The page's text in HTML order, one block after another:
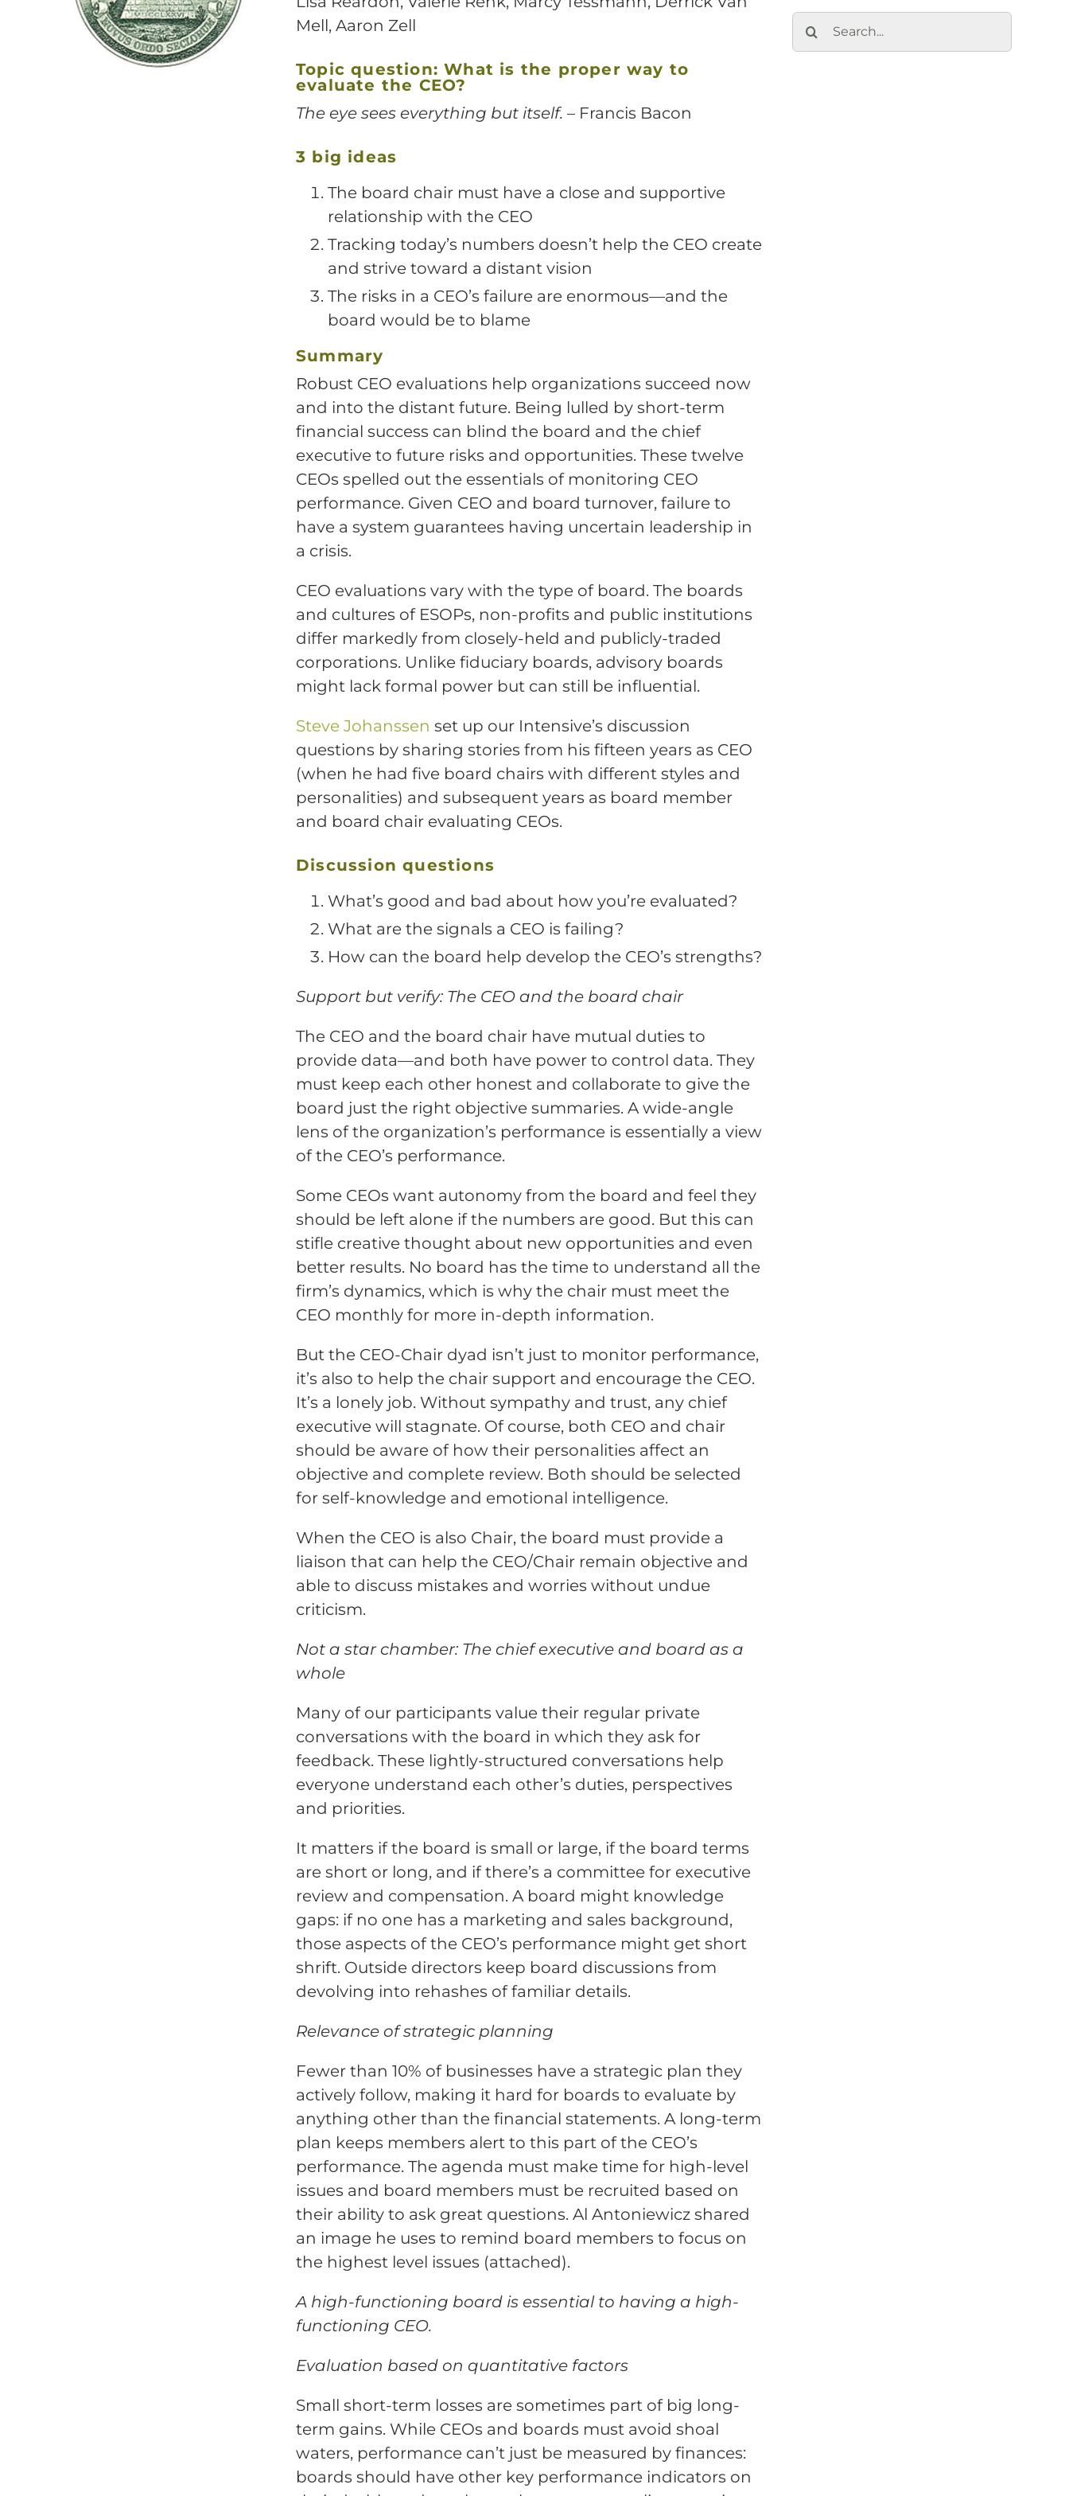
Mell, Aaron Zell
Topic question: What is the proper way to
evaluate the CEO?
The eye sees everything but itself. – Francis Bacon
3 big ideas
The board chair must have a close and supportive
relationship with the CEO
Tracking today’s numbers doesn’t help the CEO create
and strive toward a distant vision
The risks in a CEO’s failure are enormous—and the
board would be to blame
Summary
Robust CEO evaluations help organizations succeed now
and into the distant future. Being lulled by short-term
financial success can blind the board and the chief
executive to future risks and opportunities. These twelve
CEOs spelled out the essentials of monitoring CEO
performance. Given CEO and board turnover, failure to
have a system guarantees having uncertain leadership in
a crisis.
CEO evaluations vary with the type of board. The boards
and cultures of ESOPs, non-profits and public institutions
differ markedly from closely-held and publicly-traded
corporations. Unlike fiduciary boards, advisory boards
might lack formal power but can still be influential.
Steve Johanssen set up our Intensive’s discussion
questions by sharing stories from his fifteen years as CEO
(when he had five board chairs with different styles and
personalities) and subsequent years as board member
and board chair evaluating CEOs.
Discussion questions
What’s good and bad about how you’re evaluated?
What are the signals a CEO is failing?
How can the board help develop the CEO’s strengths?
Support but verify: The CEO and the board chair
The CEO and the board chair have mutual duties to
provide data—and both have power to control data. They
must keep each other honest and collaborate to give the
board just the right objective summaries. A wide-angle
lens of the organization’s performance is essentially a view
of the CEO’s performance.
Some CEOs want autonomy from the board and feel they
should be left alone if the numbers are good. But this can
stifle creative thought about new opportunities and even
better results. No board has the time to understand all the
firm’s dynamics, which is why the chair must meet the
CEO monthly for more in-depth information.
But the CEO-Chair dyad isn’t just to monitor performance,
it’s also to help the chair support and encourage the CEO.
It’s a lonely job. Without sympathy and trust, any chief
executive will stagnate. Of course, both CEO and chair
should be aware of how their personalities affect an
objective and complete review. Both should be selected
for self-knowledge and emotional intelligence.
When the CEO is also Chair, the board must provide a
liaison that can help the CEO/Chair remain objective and
able to discuss mistakes and worries without undue
criticism.
Not a star chamber: The chief executive and board as a
whole
Many of our participants value their regular private
conversations with the board in which they ask for
feedback. These lightly-structured conversations help
everyone understand each other’s duties, perspectives
and priorities.
It matters if the board is small or large, if the board terms
are short or long, and if there’s a committee for executive
review and compensation. A board might knowledge
gaps: if no one has a marketing and sales background,
those aspects of the CEO’s performance might get short
shrift. Outside directors keep board discussions from
devolving into rehashes of familiar details.
Relevance of strategic planning
Fewer than 10% of businesses have a strategic plan they
actively follow, making it hard for boards to evaluate by
anything other than the financial statements. A long-term
plan keeps members alert to this part of the CEO’s
performance. The agenda must make time for high-level
issues and board members must be recruited based on
their ability to ask great questions. Al Antoniewicz shared
an image he uses to remind board members to focus on
the highest level issues (attached).
A high-functioning board is essential to having a high-
functioning CEO.
Evaluation based on quantitative factors
Small short-term losses are sometimes part of big long-
term gains. While CEOs and boards must avoid shoal
waters, performance can’t just be measured by finances:
boards should have other key performance indicators on
Search
for: